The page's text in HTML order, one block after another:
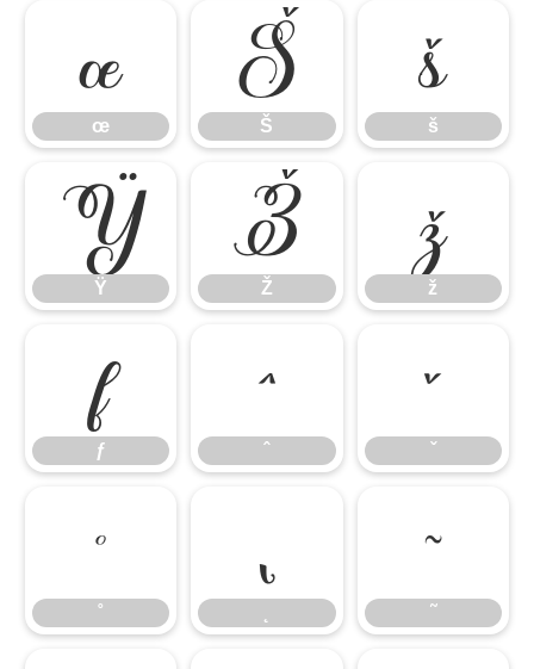
œ
œ
Š
Š
š
š
Ÿ
Ÿ
Ž
Ž
ž
ž
ƒ
ƒ
ˆ
ˆ
ˇ
ˇ
˚
˚
˛ ˜
˜